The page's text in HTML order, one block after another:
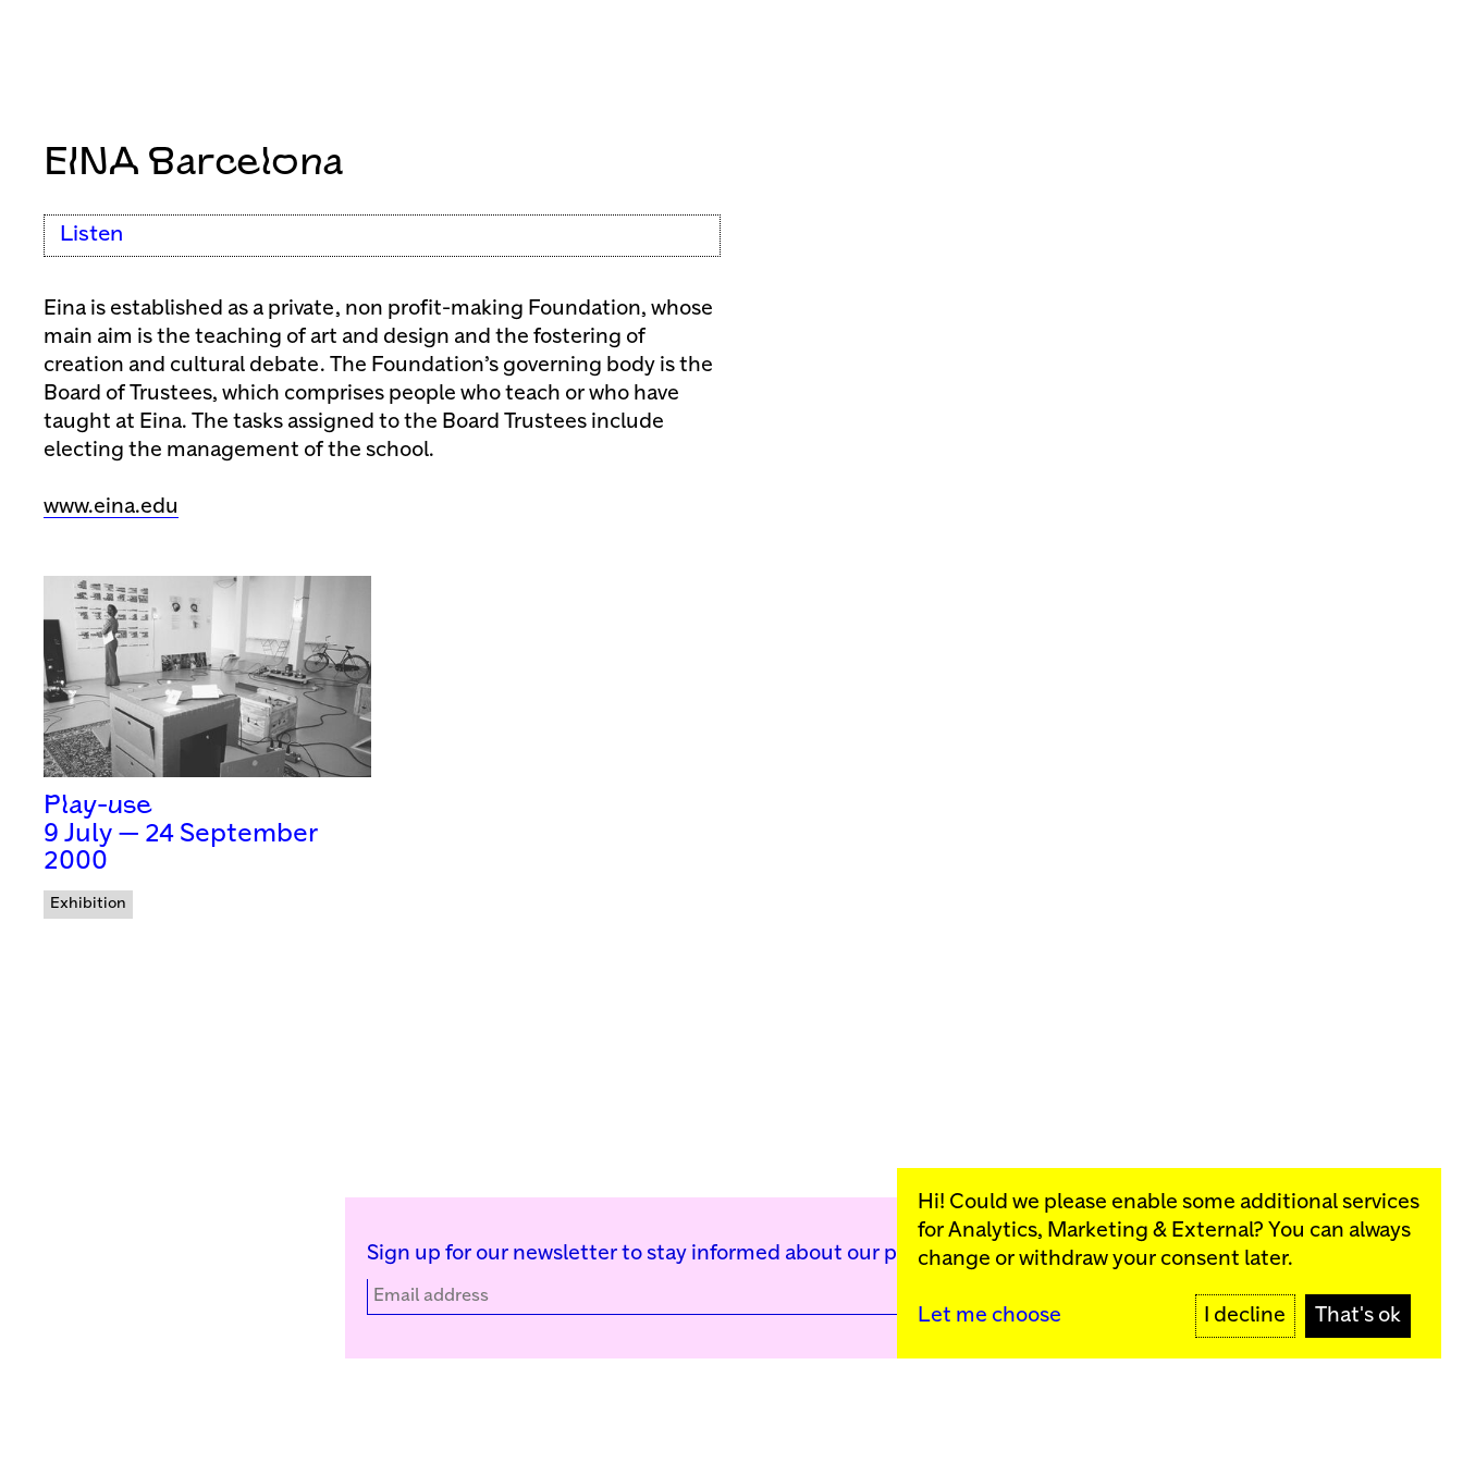
EINA Barcelona
Listen
Eina is established as a private, non profit-making Foundation, whose
main aim is the teaching of art and design and the fostering of
creation and cultural debate. The Foundation’s governing body is the
Board of Trustees, which comprises people who teach or who have
taught at Eina. The tasks assigned to the Board Trustees include
electing the management of the school.
www.eina.edu
Play-use
9 July — 24 September
2000
Exhibition
Sign up for our newsletter to stay informed about our public programs:
Hi! Could we please enable some additional services
for Analytics, Marketing & External? You can always
change or withdraw your consent later.
Let me choose I decline That's ok